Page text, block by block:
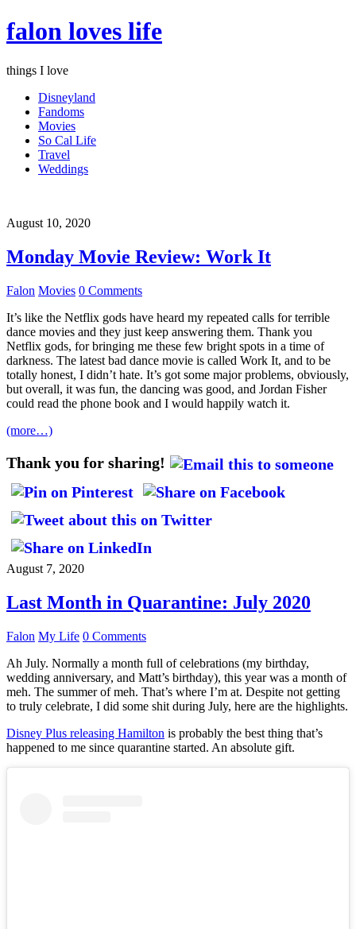
falon loves life
things I love
Disneyland
Fandoms
Movies
So Cal Life
Travel
Weddings
August 10, 2020
Monday Movie Review: Work It
Falon Movies 0 Comments
It’s like the Netflix gods have heard my repeated calls for terrible
dance movies and they just keep answering them. Thank you
Netflix gods, for bringing me these few bright spots in a time of
darkness. The latest bad dance movie is called Work It, and to be
totally honest, I didn’t hate. It’s got some major problems, obviously,
but overall, it was fun, the dancing was good, and Jordan Fisher
could read the phone book and I would happily watch it.
(more…)
Thank you for sharing!
August 7, 2020
Last Month in Quarantine: July 2020
Falon My Life 0 Comments
Ah July. Normally a month full of celebrations (my birthday,
wedding anniversary, and Matt’s birthday), this year was a month of
meh. The summer of meh. That’s where I’m at. Despite not getting
to truly celebrate, I did some shit during July, here are the highlights.
Disney Plus releasing Hamilton is probably the best thing that’s
happened to me since quarantine started. An absolute gift.